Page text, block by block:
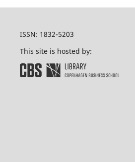
ISSN: 1832-5203
This site is hosted by: